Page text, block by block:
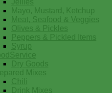
Jellies
Mayo, Mustard, Ketchup
Meat, Seafood & Veggies
Olives & Pickles
Peppers & Pickled Items
Syrup
Dry Goods
Mixes
Chili
Drink Mixes